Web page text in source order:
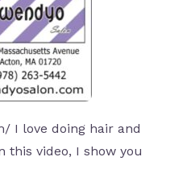
I love doing hair and
this video, I show you